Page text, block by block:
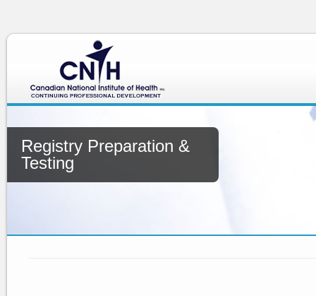
Registry Preparation &
Testing